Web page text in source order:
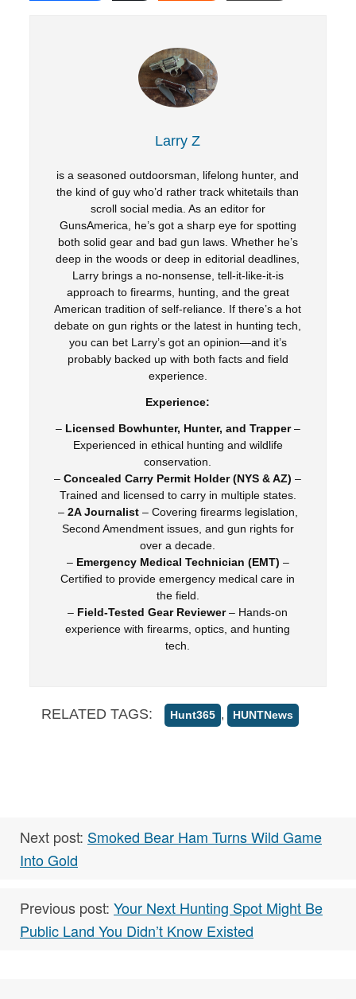
Larry Z
is a seasoned outdoorsman, lifelong hunter, and
the kind of guy who’d rather track whitetails than
scroll social media. As an editor for
GunsAmerica, he’s got a sharp eye for spotting
both solid gear and bad gun laws. Whether he’s
deep in the woods or deep in editorial deadlines,
Larry brings a no-nonsense, tell-it-like-it-is
approach to firearms, hunting, and the great
American tradition of self-reliance. If there’s a hot
debate on gun rights or the latest in hunting tech,
you can bet Larry’s got an opinion—and it’s
probably backed up with both facts and field
experience.
Experience:
– Licensed Bowhunter, Hunter, and Trapper–
Experienced in ethical hunting and wildlife
conservation.
–Concealed Carry Permit Holder (NYS & AZ) –
Trained and licensed to carry in multiple states.
– 2A Journalist– Covering firearms legislation,
Second Amendment issues, and gun rights for
over a decade.
– Emergency Medical Technician (EMT) –
Certified to provide emergency medical care in
the field.
– Field-Tested Gear Reviewer– Hands-on
experience with firearms, optics, and hunting
tech.
RELATED TAGS: Hunt365 , HUNTNews
Next post: Smoked Bear Ham Turns Wild Game
Into Gold
Previous post: Your Next Hunting Spot Might Be
Public Land You Didn’t Know Existed